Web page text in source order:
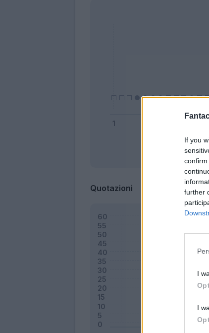
If you
further
I
I
Bonus
Quotazioni